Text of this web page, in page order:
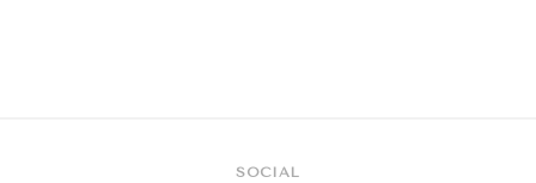
SOCIAL